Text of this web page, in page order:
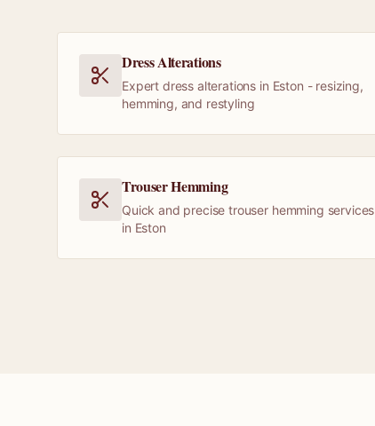
Dress Alterations
Expert dress alterations in Eston - resizing,
hemming, and restyling
Trouser Hemming
Quick and precise trouser hemming services
in Eston